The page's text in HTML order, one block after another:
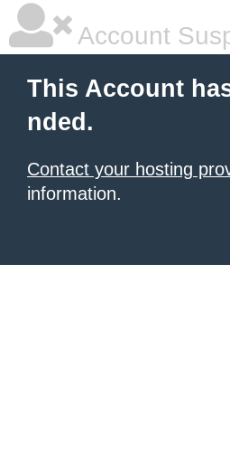
Account
This Account
nded.
Contact your hosting
information.